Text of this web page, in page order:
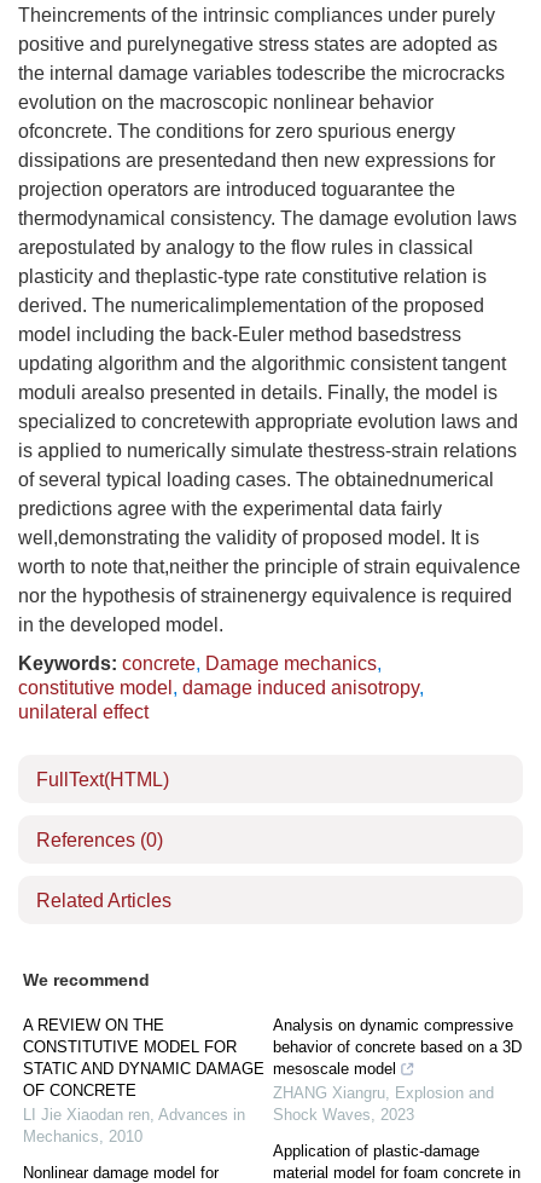
Theincrements of the intrinsic compliances under purely
positive and purelynegative stress states are adopted as
the internal damage variables todescribe the microcracks
evolution on the macroscopic nonlinear behavior
ofconcrete. The conditions for zero spurious energy
dissipations are presentedand then new expressions for
projection operators are introduced toguarantee the
thermodynamical consistency. The damage evolution laws
arepostulated by analogy to the flow rules in classical
plasticity and theplastic-type rate constitutive relation is
derived. The numericalimplementation of the proposed
model including the back-Euler method basedstress
updating algorithm and the algorithmic consistent tangent
moduli arealso presented in details. Finally, the model is
specialized to concretewith appropriate evolution laws and
is applied to numerically simulate thestress-strain relations
of several typical loading cases. The obtainednumerical
predictions agree with the experimental data fairly
well,demonstrating the validity of proposed model. It is
worth to note that,neither the principle of strain equivalence
nor the hypothesis of strainenergy equivalence is required
in the developed model.
Keywords: concrete, Damage mechanics,
constitutive model , damage induced anisotropy,
unilateral effect
FullText(HTML)
References (0)
Related Articles
We recommend
A REVIEW ON THE
CONSTITUTIVE MODEL FOR
STATIC AND DYNAMIC DAMAGE
OF CONCRETE
LI Jie Xiaodan ren, Advances in
Mechanics, 2010
Nonlinear damage model for
Analysis on dynamic compressive
behavior of concrete based on a 3D
mesoscale model
ZHANG Xiangru, Explosion and
Shock Waves, 2023
Application of plastic-damage
material model for foam concrete in